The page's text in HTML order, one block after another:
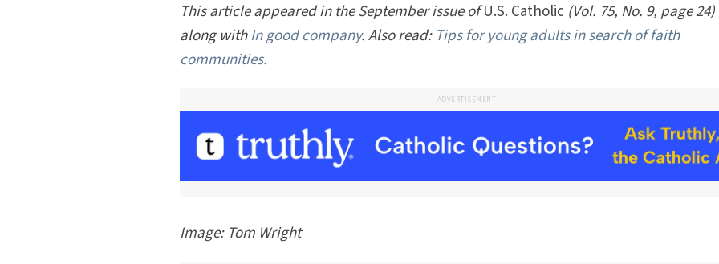
This article appeared in the September issue of U.S. Catholic (Vol. 75, No. 9, page 24)
along withIn good company. Also read: Tips for young adults in search of faith
communities.
ADVERTISEMENT
Image: Tom Wright